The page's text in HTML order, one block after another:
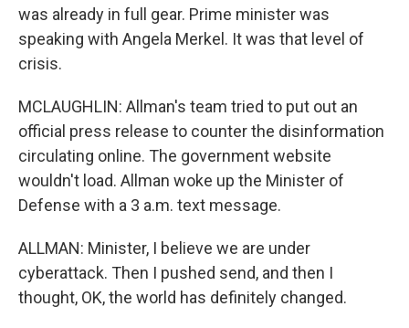
was already in full gear. Prime minister was
speaking with Angela Merkel. It was that level of
crisis.
MCLAUGHLIN: Allman's team tried to put out an
official press release to counter the disinformation
circulating online. The government website
wouldn't load. Allman woke up the Minister of
Defense with a 3 a.m. text message.
ALLMAN: Minister, I believe we are under
cyberattack. Then I pushed send, and then I
thought, OK, the world has definitely changed.